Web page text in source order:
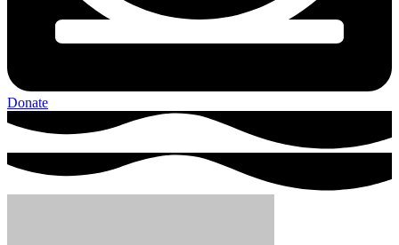
Donate